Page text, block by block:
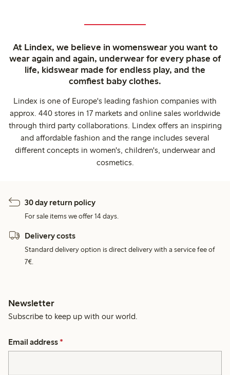
At Lindex, we believe in womenswear you want to
wear again and again, underwear for every phase of
life, kidswear made for endless play, and the
comfiest baby clothes.
Lindex is one of Europe's leading fashion companies with
approx. 440 stores in 17 markets and online sales worldwide
through third party collaborations. Lindex offers an inspiring
and affordable fashion and the range includes several
different concepts in women's, children's, underwear and
cosmetics.
30 day return policy
For sale items we offer 14 days.
Delivery costs
Standard delivery option is direct delivery with a service fee of
7€.
Newsletter
Subscribe to keep up with our world.
Email address *